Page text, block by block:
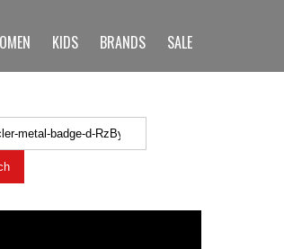
KIDS BRANDS SALE